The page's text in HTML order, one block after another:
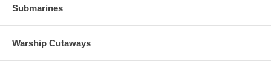
Submarines
Warship Cutaways